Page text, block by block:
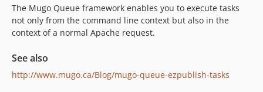
The Mugo Queue framework enables you to execute tasks
not only from the command line context but also in the
context of a normal Apache request.
See also
http://www.mugo.ca/Blog/mugo-queue-ezpublish-tasks